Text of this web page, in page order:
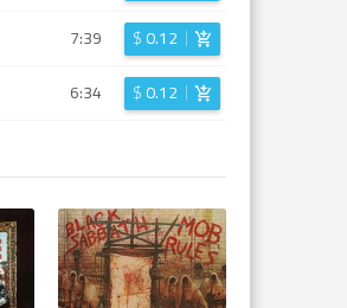
7:39 $0.12
6:34 $0.12